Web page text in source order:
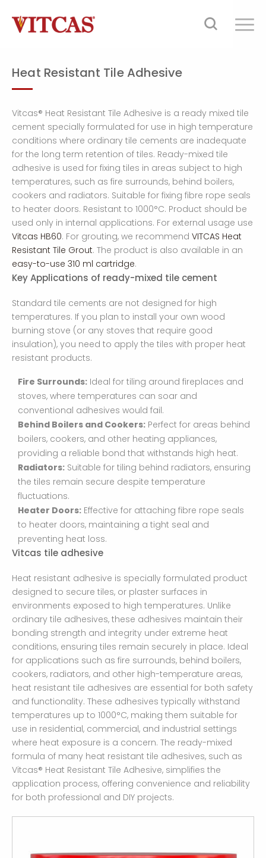
Heat Resistant Tile Adhesive
Vitcas® Heat Resistant Tile Adhesive is a ready mixed tile
cement specially formulated for use in high temperature
conditions where ordinary tile cements are inadequate
for the long term retention of tiles. Ready-mixed tile
adhesive is used for fixing tiles in areas subject to high
temperatures, such as fire surrounds, behind boilers,
cookers and radiators. Suitable for fixing fibre rope seals
to heater doors. Resistant to 1000°C. Product should be
used only in internal applications. For external usage use
Vitcas HB60. For grouting, we recommend VITCAS Heat
Resistant Tile Grout. The product is also available in an
easy-to-use 310 ml cartridge.
Key Applications of ready-mixed tile cement
Standard tile cements are not designed for high
temperatures. If you plan to install your own wood
burning stove (or any stoves that require good
insulation), you need to apply the tiles with proper heat
resistant products.
Fire Surrounds: Ideal for tiling around fireplaces and
stoves, where temperatures can soar and
conventional adhesives would fail.
Behind Boilers and Cookers: Perfect for areas behind
boilers, cookers, and other heating appliances,
providing a reliable bond that withstands high heat.
Radiators: Suitable for tiling behind radiators, ensuring
the tiles remain secure despite temperature
fluctuations.
Heater Doors: Effective for attaching fibre rope seals
to heater doors, maintaining a tight seal and
preventing heat loss.
Vitcas tile adhesive
Heat resistant adhesive is specially formulated product
designed to secure tiles, or plaster surfaces in
environments exposed to high temperatures. Unlike
ordinary tile adhesives, these adhesives maintain their
bonding strength and integrity under extreme heat
conditions, ensuring tiles remain securely in place. Ideal
for applications such as fire surrounds, behind boilers,
cookers, radiators, and other high-temperature areas,
heat resistant tile adhesives are essential for both safety
and functionality. These adhesives typically withstand
temperatures up to 1000°C, making them suitable for
use in residential, commercial, and industrial settings
where heat exposure is a concern. The ready-mixed
formula of many heat resistant tile adhesives, such as
Vitcas® Heat Resistant Tile Adhesive, simplifies the
application process, offering convenience and reliability
for both professional and DIY projects.